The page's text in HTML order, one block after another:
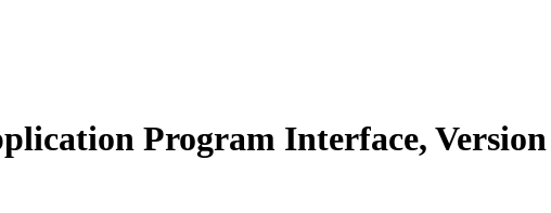
Program Interface,